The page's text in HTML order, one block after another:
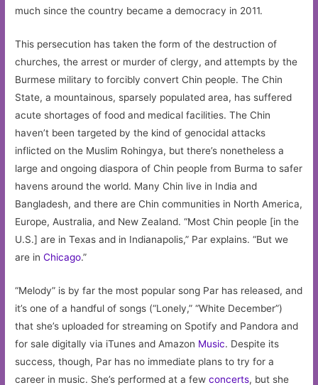
much since the country became a democracy in 2011.
This persecution has taken the form of the destruction of
churches, the arrest or murder of clergy, and attempts by the
Burmese military to forcibly convert Chin people. The Chin
State, a mountainous, sparsely populated area, has suffered
acute shortages of food and medical facilities. The Chin
haven’t been targeted by the kind of genocidal attacks
inflicted on the Muslim Rohingya, but there’s nonetheless a
large and ongoing diaspora of Chin people from Burma to safer
havens around the world. Many Chin live in India and
Bangladesh, and there are Chin communities in North America,
Europe, Australia, and New Zealand. “Most Chin people [in the
U.S.] are in Texas and in Indianapolis,” Par explains. “But we
are inChicago.”
“Melody” is by far the most popular song Par has released, and
it’s one of a handful of songs (“Lonely,” “White December”)
that she’s uploaded for streaming on Spotify and Pandora and
for sale digitally via iTunes and Amazon Music. Despite its
success, though, Par has no immediate plans to try for a
career in music. She’s performed at a fewconcerts, but she